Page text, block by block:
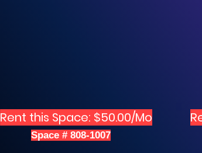
Rent this Space: $50.00/Mo
Space # 808-1007